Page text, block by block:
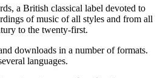
a British classical label devoted to
of music of all styles and from all
to the twenty-first.
downloads in a number of formats.
languages.